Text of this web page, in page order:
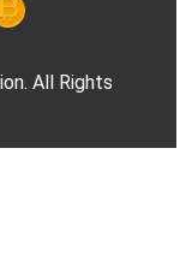
All Rights